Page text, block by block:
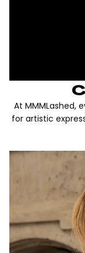
At MMMLashed,
for artistic